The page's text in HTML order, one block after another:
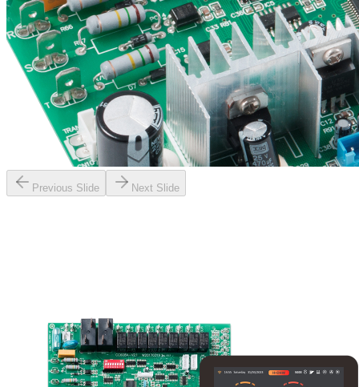
Previous Slide Next Slide